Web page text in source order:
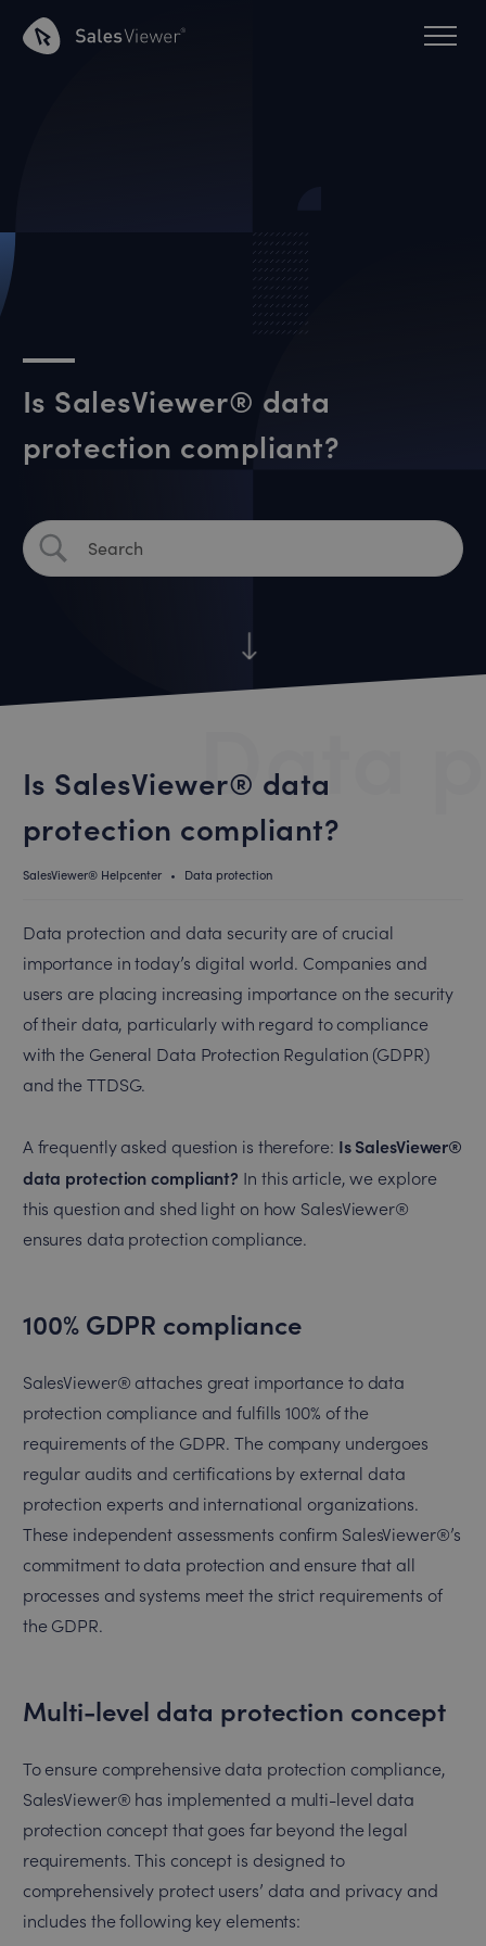
Is SalesViewer® data
protection compliant?
Is SalesViewer® data
protection compliant?
Data
SalesViewer® Helpcenter • Data protection
Data protection and data security are of crucial
importance in today’s digital world. Companies and
users are placing increasing importance on the security
of their data, particularly with regard to compliance
with the General Data Protection Regulation (GDPR)
and the TTDSG.
A frequently asked question is therefore: Is SalesViewer®
data protection compliant? In this article, we explore
this question and shed light on how SalesViewer®
ensures data protection compliance.
100% GDPR compliance
SalesViewer® attaches great importance to data
protection compliance and fulfills 100% of the
requirements of the GDPR. The company undergoes
regular audits and certifications by external data
protection experts and international organizations.
These independent assessments confirm SalesViewer®’s
commitment to data protection and ensure that all
processes and systems meet the strict requirements of
the GDPR.
Multi-level data protection concept
To ensure comprehensive data protection compliance,
SalesViewer® has implemented a multi-level data
protection concept that goes far beyond the legal
requirements. This concept is designed to
comprehensively protect users’ data and privacy and
includes the following key elements: